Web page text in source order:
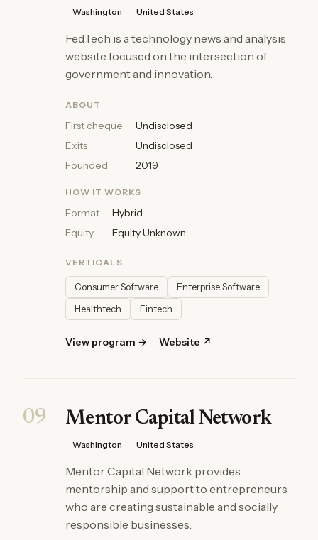
Washington United States
FedTech is a technology news and analysis
website focused on the intersection of
government and innovation.
ABOUT
First cheque
Undisclosed
Exits
Undisclosed
Founded
2019
HOW IT WORKS
Format
Hybrid
Equity
Equity Unknown
VERTICALS
Consumer Software
Enterprise Software
Healthtech
Fintech
View program → Website ↗
09 Mentor Capital Network
Washington United States
Mentor Capital Network provides
mentorship and support to entrepreneurs
who are creating sustainable and socially
responsible businesses.